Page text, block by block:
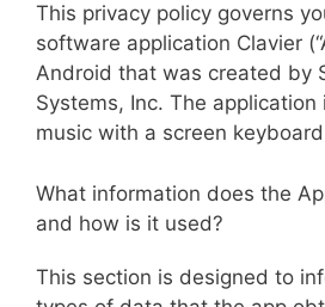
This privacy policy governs
software application Clavier
Android that was created by
Systems, Inc. The
music with a screen
What information does the
and how is it used?
This section is designed to